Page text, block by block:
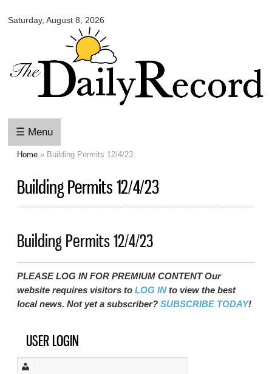
main
content
Saturday, August 8, 2026
Daily
☰ Menu
Home » Building Permits 12/4/23
Building Permits 12/4/23
Building Permits 12/4/23
PLEASE LOG IN FOR PREMIUM CONTENT Our
website requires visitors toLOG IN to view the best
local news. Not yet a subscriber?SUBSCRIBE TODAY!
USER LOGIN